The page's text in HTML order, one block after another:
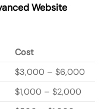
Website
Cost
$3,000 – $6,000
$1,000 – $2,000